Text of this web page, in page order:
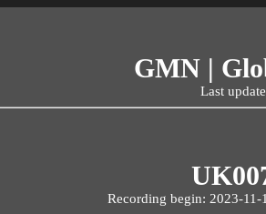
GMN |
Last
Recording begin: 2023-